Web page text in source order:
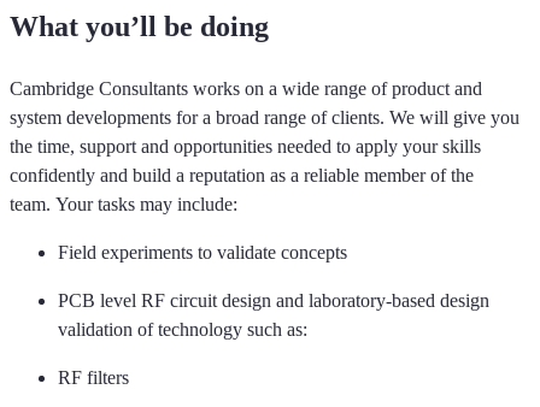
What you’ll be doing
Cambridge Consultants works on a wide range of product and
system developments for a broad range of clients. We will give you
the time, support and opportunities needed to apply your skills
confidently and build a reputation as a reliable member of the
team. Your tasks may include:
Field experiments to validate concepts
PCB level RF circuit design and laboratory-based design
validation oftechnology such as:
RF filters